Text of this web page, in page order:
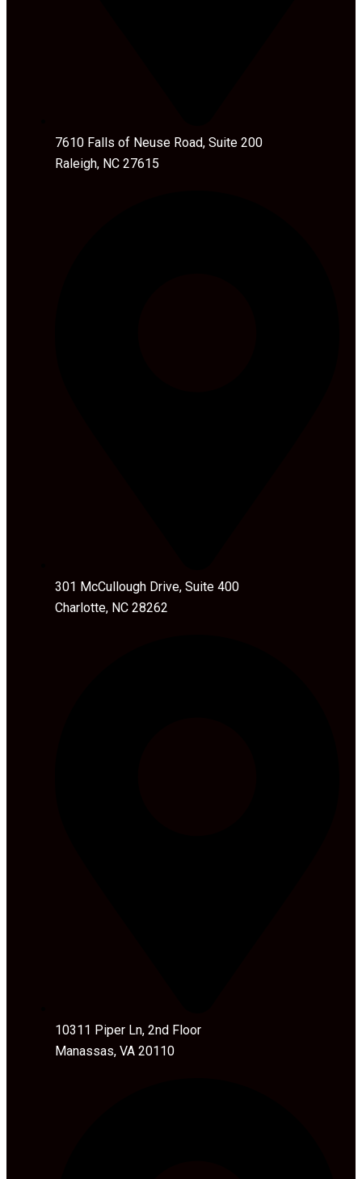
7610 Falls of Neuse Road, Suite 200
Raleigh, NC 27615
301 McCullough Drive, Suite 400
Charlotte, NC 28262
10311 Piper Ln, 2nd Floor
Manassas, VA 20110